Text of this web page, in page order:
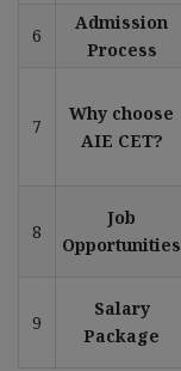
6
Admission
Process
7
Why choose
AIE CET?
8
Job
Opportunities
9
Salary
Package